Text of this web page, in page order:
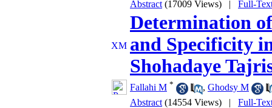
Abstract (17009 Views) | Full-
Determination
and Specificity
Shohadaye
Fallahi M * , Ghodsy M
Abstract (14554 Views) | Full-